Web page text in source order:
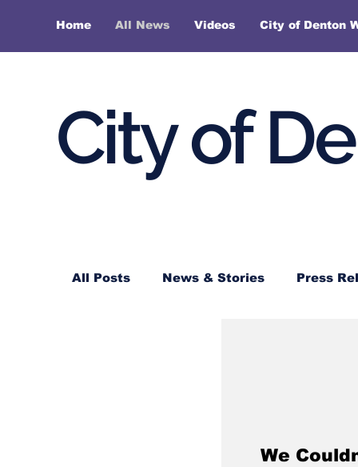
Home All News Videos City of Denton
City of
All Posts News & Stories Press
We